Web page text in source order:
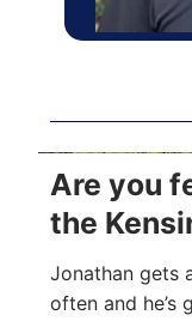
Are you
the
Jonathan gets
often and he’s